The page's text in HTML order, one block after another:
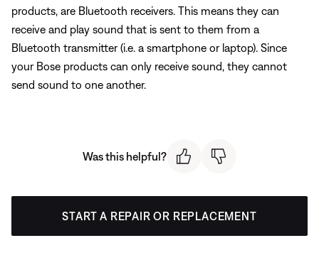
products, are Bluetooth receivers. This means they can
receive and play sound that is sent to them from a
Bluetooth transmitter (i.e. a smartphone or laptop). Since
your Bose products can only receive sound, they cannot
send sound to one another.
Was this helpful?
START A REPAIR OR REPLACEMENT